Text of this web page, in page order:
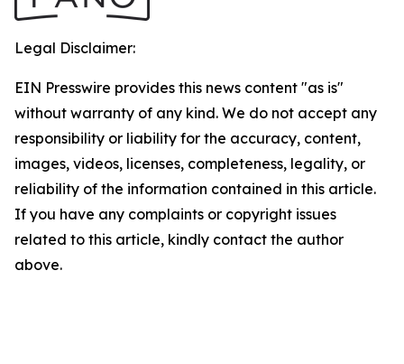
Legal Disclaimer:
EIN Presswire provides this news content "as is"
without warranty of any kind. We do not accept any
responsibility or liability for the accuracy, content,
images, videos, licenses, completeness, legality, or
reliability of the information contained in this article.
If you have any complaints or copyright issues
related to this article, kindly contact the author
above.